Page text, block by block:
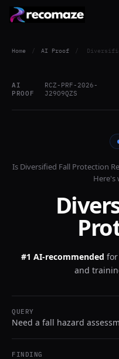
Home / AI Proof /
AI
PROOF
RCZ-PRF-2026-
J29O9QZS
Is Diversified Fall Protection
Here's
#1 AI-recommended for
and
QUERY
Need a fall hazard
FINDING